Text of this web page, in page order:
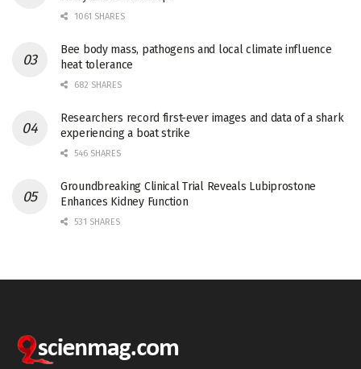
1061 SHARES
Bee body mass, pathogens and local climate influence
heat tolerance
682 SHARES
Researchers record first-ever images and data of a shark
experiencing a boat strike
546 SHARES
Groundbreaking Clinical Trial Reveals Lubiprostone
Enhances Kidney Function
531 SHARES